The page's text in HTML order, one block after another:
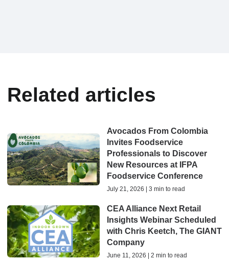
Related articles
Avocados From Colombia
Invites Foodservice
Professionals to Discover
New Resources at IFPA
Foodservice Conference
July 21, 2026 | 3 min to read
CEA Alliance Next Retail
Insights Webinar Scheduled
with Chris Keetch, The GIANT
Company
June 11, 2026 | 2 min to read